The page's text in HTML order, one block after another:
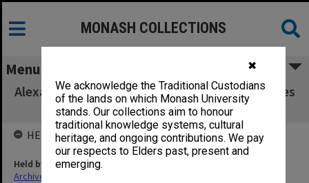
✖
We acknowledge the Traditional Custodians
of the lands on which Monash University
stands. Our collections aim to honour
traditional knowledge systems, cultural
heritage, and ongoing contributions. We pay
our respects to Elders past, present and
emerging.
MONASH COLLECTIONS
Menu
Alexander Theatre Committee agenda, minutes
and papers 2/67
HELD BY
Held by
Archives